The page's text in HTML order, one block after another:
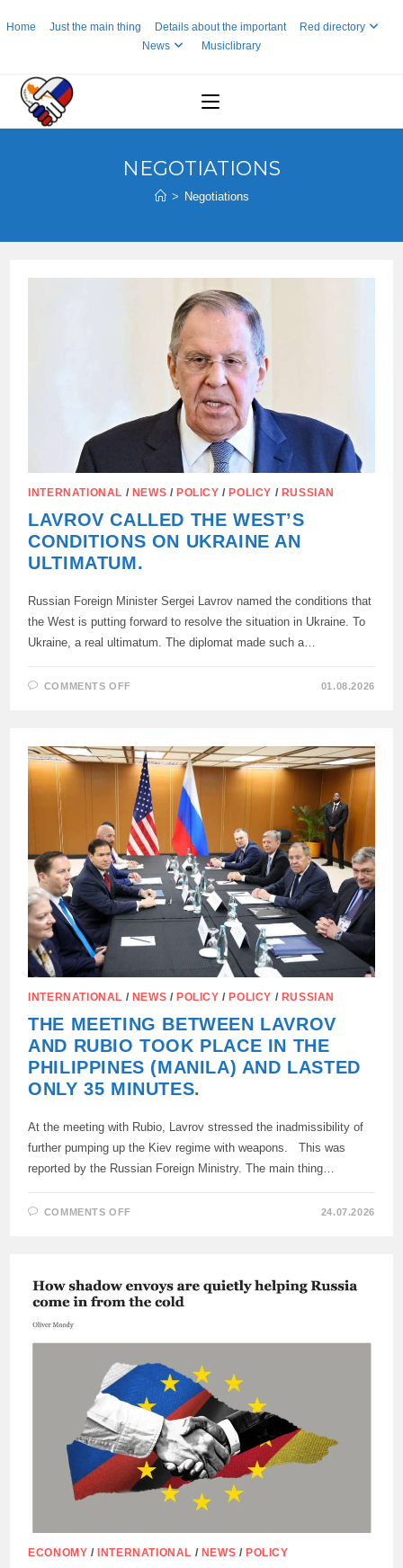
toHome Just the main thing Details about the important
Red directory
News
Musiclibrary
NEGOTIATIONS
> Negotiations
INTERNATIONAL / NEWS /POLICY /POLICY / RUSSIAN
LAVROV CALLED THE WEST’S
CONDITIONS ON UKRAINE AN
ULTIMATUM.
Russian Foreign Minister Sergei Lavrov named the conditions that
the West is putting forward to resolve the situation in Ukraine. To
Ukraine, a real ultimatum. The diplomat made such a…
COMMENTS OFF
CONDITIONS
ON
UKRAINE
AN
ULTIMATUM.
01.08.2026
INTERNATIONAL / NEWS / POLICY / POLICY / RUSSIAN
THE MEETING BETWEEN LAVROV
AND RUBIO TOOK PLACE IN THE
PHILIPPINES (MANILA) AND LASTED
ONLY 35 MINUTES.
At the meeting with Rubio, Lavrov stressed the inadmissibility of
further pumping up the Kiev regime with weapons. This was
reported by the Russian Foreign Ministry. The main thing…
COMMENTS OFF
RUBIO
TOOK
PLACE
PHILIPPINES
AND
LASTED
ONLY
35
MINUTES.
24.07.2026
ECONOMY /INTERNATIONAL / NEWS /POLICY